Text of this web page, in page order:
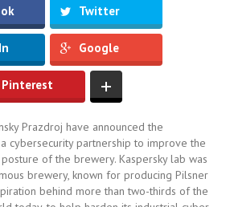
Twitter
Google
Pinterest
Prazdroj have announced the
cybersecurity partnership to improve the
of the brewery. Kaspersky lab was
brewery, known for producing Pilsner
behind more than two-thirds of the